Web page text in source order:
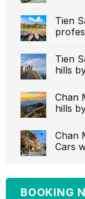
Tien
Tien
hills
Chan
hills
Chan
Cars
BOOKING